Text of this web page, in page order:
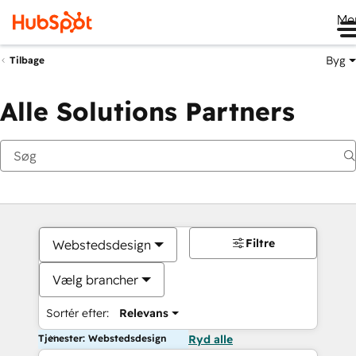
Tilbage Byg
Alle Solutions Partners
Webstedsdesign
Vælg brancher
Sortér efter: Relevans
Filtre
Tjenester: Webstedsdesign Ryd alle